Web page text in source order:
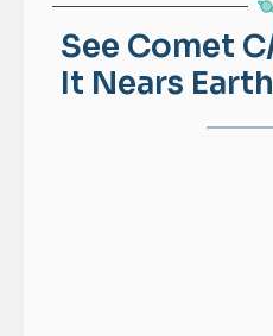
See Comet
It Nears